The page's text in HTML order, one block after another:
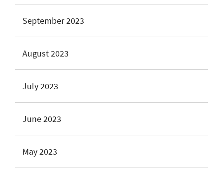
September 2023
August 2023
July 2023
June 2023
May 2023